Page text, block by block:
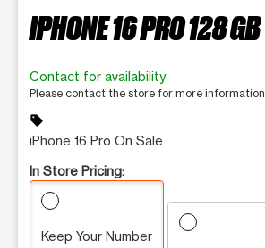
IPHONE 16 PRO 128 GB
Contact for availability
Please contact the store for more information.
sell
iPhone 16 Pro On Sale
In Store Pricing:
Keep Your Number